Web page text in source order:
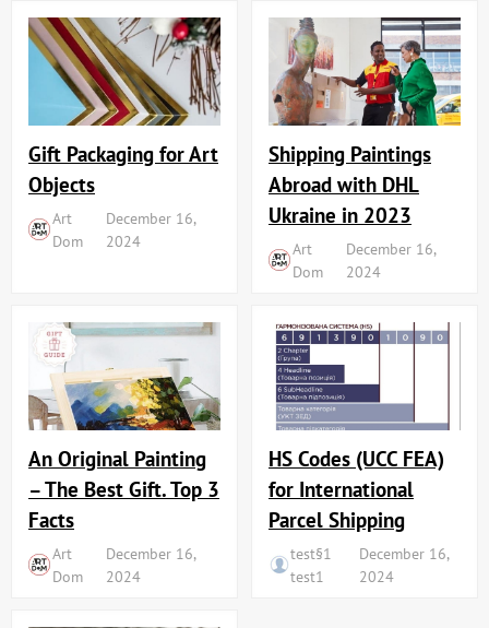
Gift Packaging for Art
Objects
Art
Dom
December 16,
2024
Shipping Paintings
Abroad with DHL
Ukraine in 2023
Art
Dom
December 16,
2024
An Original Painting
– The Best Gift. Top 3
Facts
Art
Dom
December 16,
2024
HS Codes (UCC FEA)
for International
Parcel Shipping
test§1
test1
December 16,
2024